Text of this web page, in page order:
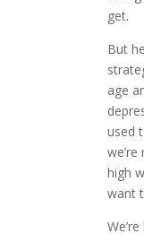
get.
But
age
used
high
want